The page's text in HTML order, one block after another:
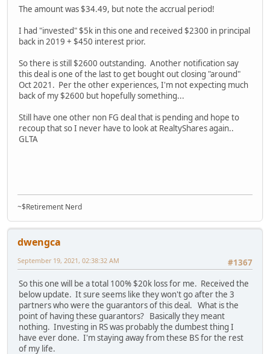
The amount was $34.49, but note the accrual period!
I had "invested" $5k in this one and received $2300 in principal
back in 2019 + $450 interest prior.
So there is still $2600 outstanding. Another notification say
this deal is one of the last to get bought out closing "around"
Oct 2021. Per the other experiences, I'm not expecting much
back of my $2600 but hopefully something...
Still have one other non FG deal that is pending and hope to
recoup that so I never have to look at RealtyShares again..
GLTA
~$Retirement Nerd
dwengca
#1367
September 19, 2021, 02:38:32 AM
So this one will be a total 100% $20k loss for me. Received the
below update. It sure seems like they won't go after the 3
partners who were the guarantors of this deal. What is the
point of having these guarantors? Basically they meant
nothing. Investing in RS was probably the dumbest thing I
have ever done. I'm staying away from these BS for the rest
of my life.